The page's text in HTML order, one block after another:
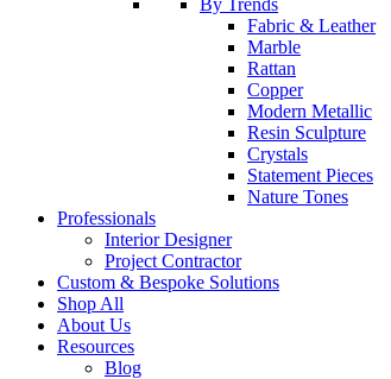
By Trends
Fabric & Leather
Marble
Rattan
Copper
Modern Metallic
Resin Sculpture
Crystals
Statement Pieces
Nature Tones
Professionals
Interior Designer
Project Contractor
Custom & Bespoke Solutions
Shop All
About Us
Resources
Blog